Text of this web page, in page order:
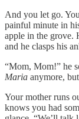
And you let go.
painful minute in
apple in the grove.
and he clasps his
“Mom, Mom!” he
Maria anymore, but
Your mother runs
knows you had